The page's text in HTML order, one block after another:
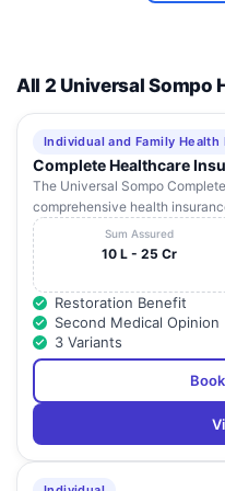
Superspeciality
Eye & Laser
12
Fortis Hospital,
Ludhiana
13
Allergy
Hospital
Khosla Stone,
Surgical Centre
Lifeline
All 2 Universal Sompo
Individual and Family Health
Complete Healthcare
The Universal Sompo
comprehensive health
Sum Assured
10 L - 25 Cr
Restoration Benefit
Second Medical Opinion
3 Variants